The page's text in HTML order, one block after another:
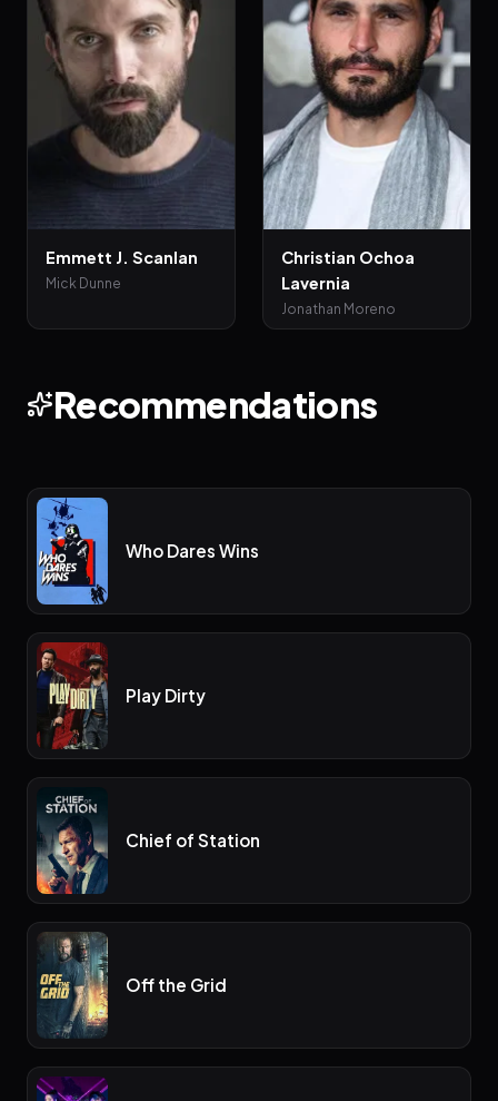
Emmett J. Scanlan
Mick Dunne
Christian Ochoa
Lavernia
Jonathan Moreno
Recommendations
Who Dares Wins
Play Dirty
Chief of Station
Off the Grid